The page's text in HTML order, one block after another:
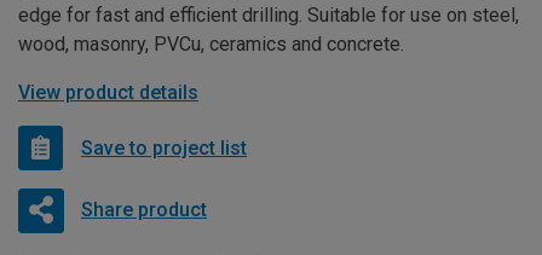
edge for fast and efficient drilling. Suitable for use on steel,
wood, masonry, PVCu, ceramics and concrete.
View product details
Save to project list
Share product